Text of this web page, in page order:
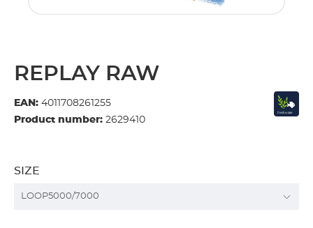
REPLAY RAW
EAN: 4011708261255
Product number: 2629410
SIZE